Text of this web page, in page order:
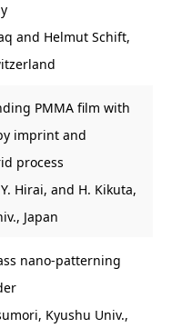
and Helmut Schift,
PMMA film with
imprint and
process
Hirai, and H. Kikuta,
Japan
nano-patterning
Kyushu Univ.,